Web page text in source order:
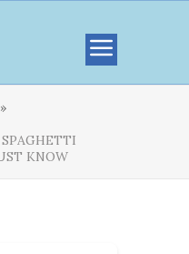
SPAGHETTI
KNOW